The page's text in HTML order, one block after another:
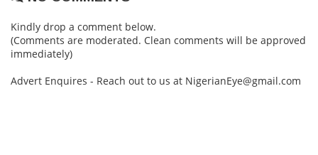
Kindly drop a comment below.
(Comments are moderated. Clean comments will be approved
immediately)
Advert Enquires - Reach out to us at NigerianEye@gmail.com